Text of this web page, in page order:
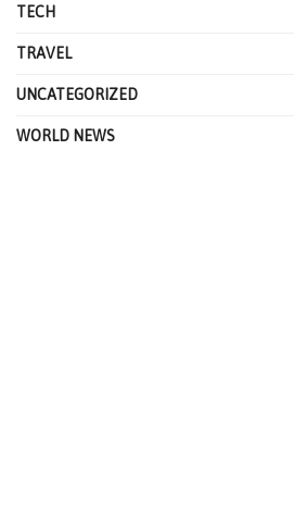
TECH
TRAVEL
UNCATEGORIZED
WORLD NEWS